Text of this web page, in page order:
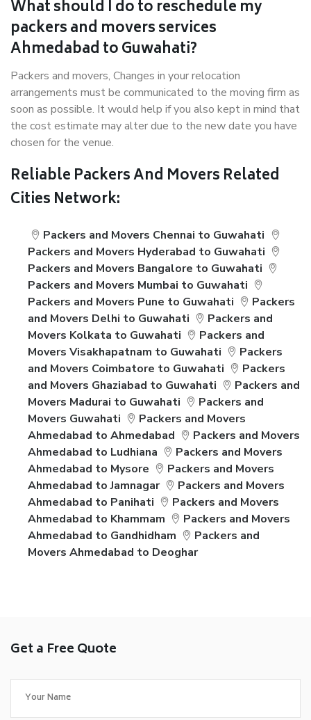
What should I do to reschedule my
packers and movers services
Ahmedabad to Guwahati?
Packers and movers, Changes in your relocation
arrangements must be communicated to the moving firm as
soon as possible. It would help if you also kept in mind that
the cost estimate may alter due to the new date you have
chosen for the venue.
Reliable Packers And Movers Related
Cities Network:
Packers and Movers Chennai to Guwahati
Packers and Movers Hyderabad to Guwahati
Packers and Movers Bangalore to Guwahati
Packers and Movers Mumbai to Guwahati
Packers and Movers Pune to Guwahati
Packers
and Movers Delhi to Guwahati
Packers and
Movers Kolkata to Guwahati
Packers and
Movers Visakhapatnam to Guwahati
Packers
and Movers Coimbatore to Guwahati
Packers
and Movers Ghaziabad to Guwahati
Packers and
Movers Madurai to Guwahati
Packers and
Movers Guwahati
Packers and Movers
Ahmedabad to Ahmedabad
Packers and Movers
Ahmedabad to Ludhiana
Packers and Movers
Ahmedabad to Mysore
Packers and Movers
Ahmedabad to Jamnagar
Packers and Movers
Ahmedabad to Panihati
Packers and Movers
Ahmedabad to Khammam
Packers and Movers
Ahmedabad to Gandhidham
Packers and
Movers Ahmedabad to Deoghar
Get a Free Quote